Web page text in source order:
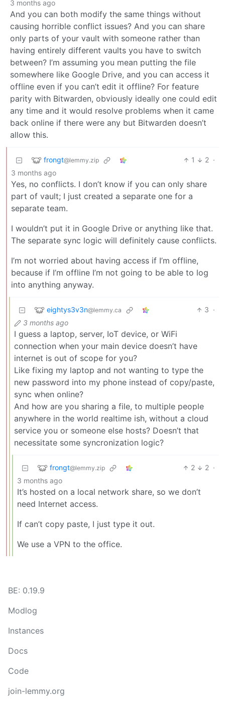
3 months ago
And you can both modify the same things without
causing horrible conflict issues? And you can share
only parts of your vault with someone rather than
having entirely different vaults you have to switch
between? I’m assuming you mean putting the file
somewhere like Google Drive, and you can access it
offline even if you can’t edit it offline? For feature
parity with Bitwarden, obviously ideally one could edit
any time and it would resolve problems when it came
back online if there were any but Bitwarden doesn’t
allow this.
frongt@lemmy.zip 1 2 ·
3 months ago
Yes, no conflicts. I don’t know if you can only share
part of vault; I just created a separate one for a
separate team.
I wouldn’t put it in Google Drive or anything like that.
The separate sync logic will definitely cause conflicts.
I’m not worried about having access if I’m offline,
because if I’m offline I’m not going to be able to log
into anything anyway.
eightys3v3n@lemmy.ca 3 ·
3 months ago
I guess a laptop, server, IoT device, or WiFi
connection when your main device doesn’t have
internet is out of scope for you?
Like fixing my laptop and not wanting to type the
new password into my phone instead of copy/paste,
sync when online?
And how are you sharing a file, to multiple people
anywhere in the world realtime ish, without a cloud
service you or someone else hosts? Doesn’t that
necessitate some syncronization logic?
frongt@lemmy.zip 2 2 ·
3 months ago
It’s hosted on a local network share, so we don’t
need Internet access.
If can’t copy paste, I just type it out.
We use a VPN to the office.
BE: 0.19.9
Modlog
Instances
Docs
Code
join-lemmy.org